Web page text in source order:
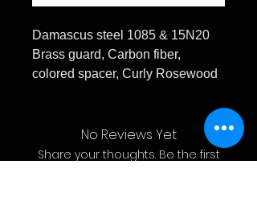
Damascus steel 1085 & 15N20
Brass guard, Carbon fiber,
colored spacer, Curly Rosewood
No Reviews Yet
Share your thoughts. Be the first